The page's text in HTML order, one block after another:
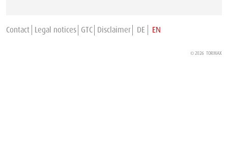
Contact Legal notices GTC Disclaimer DE EN
© 2026 TORMAX